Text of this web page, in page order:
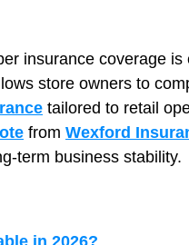
insurance coverage is
store owners to
tailored to retail
from Wexford
term business stability.
in 2026?